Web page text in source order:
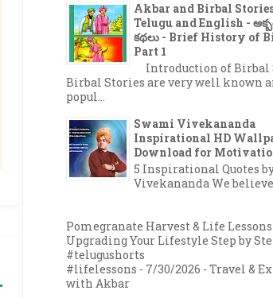
Akbar and Birbal
Telugu and English -
కథలు - Brief History of
Part 1
Introduction of Birbal
Birbal Stories are very well known
popul...
Swami Vivekananda
Inspirational HD
Download for
5 Inspirational Quotes
Vivekananda We believe
Pomegranate Harvest & Life Lessons
Upgrading Your Lifestyle Step by
#telugushorts
#lifelessons - 7/30/2026 - Travel &
with Akbar